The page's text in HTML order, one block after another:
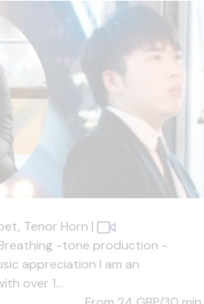
Tenor Horn |
-tone production -
appreciation I am an
over 1...